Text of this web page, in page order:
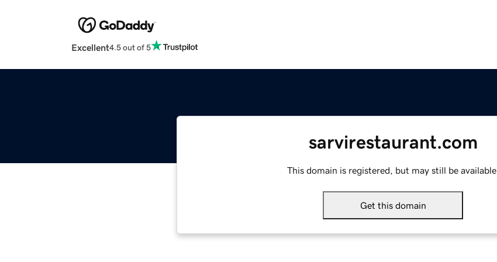
Excellent4.5 out of 5
sarvirestaurant.com
This domain is registered, but may still be available.
Get this domain